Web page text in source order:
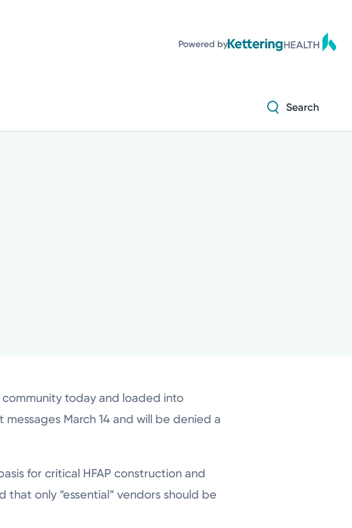
Powered by
Search
today and loaded into
March 14 and will be denied a
for critical HFAP construction and
only “essential” vendors should be